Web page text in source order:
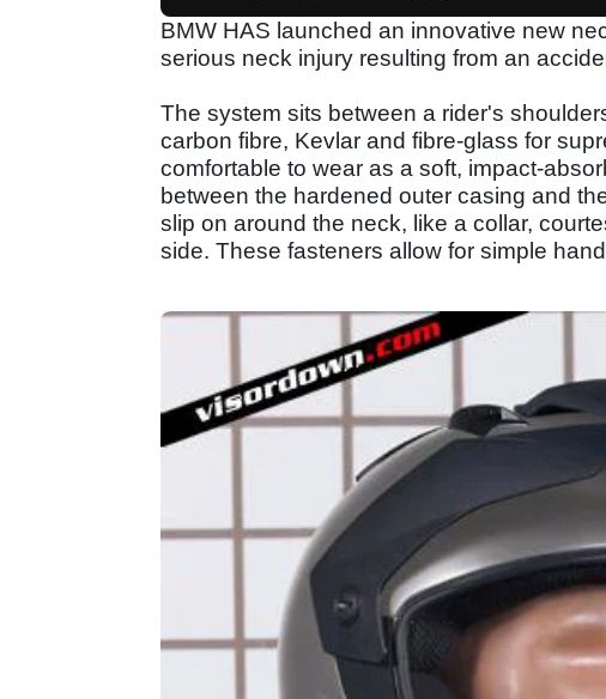
BMW HAS launched an innovative new
serious neck injury resulting from an
The system sits between a rider's
carbon fibre, Kevlar and fibre-glass for
comfortable to wear as a soft, impact-
between the hardened outer casing and
slip on around the neck, like a collar,
side. These fasteners allow for simple